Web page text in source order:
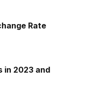
Rate
in 2023 and